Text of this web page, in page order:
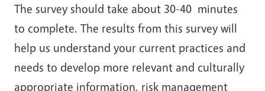
The survey should take about 30-40 minutes
to complete. The results from this survey will
help us understand your current practices and
needs to develop more relevant and culturally
appropriate information, risk management